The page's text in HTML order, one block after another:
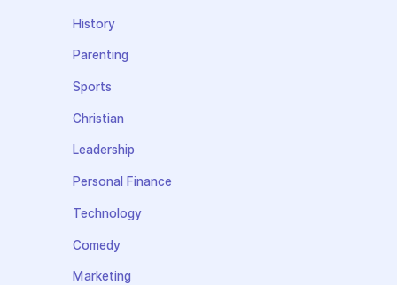
History
Parenting
Sports
Christian
Leadership
Personal Finance
Technology
Comedy
Marketing